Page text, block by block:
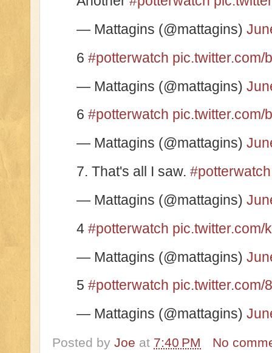
— Mattagins (@mattagins)
6 #potterwatch pic.twitter.com/
— Mattagins (@mattagins)
6 #potterwatch pic.twitter.com/
— Mattagins (@mattagins)
7. That's all I saw. #potterwatch
— Mattagins (@mattagins)
4 #potterwatch pic.twitter.com/
— Mattagins (@mattagins)
5 #potterwatch pic.twitter.com/
— Mattagins (@mattagins)
Posted by Joe at 7:40 PM
No